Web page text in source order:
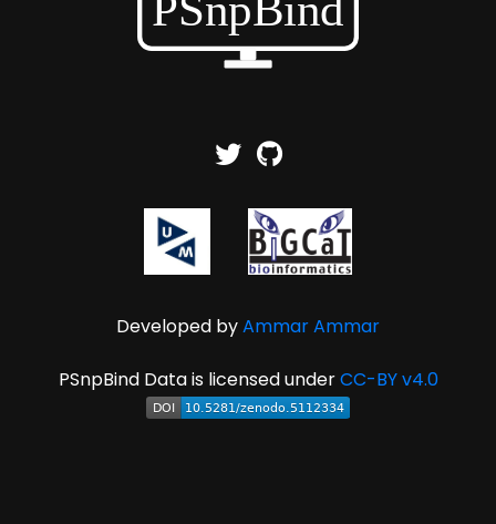
Developed byAmmar Ammar
PSnpBind Data is licensed underCC-BY v4.0